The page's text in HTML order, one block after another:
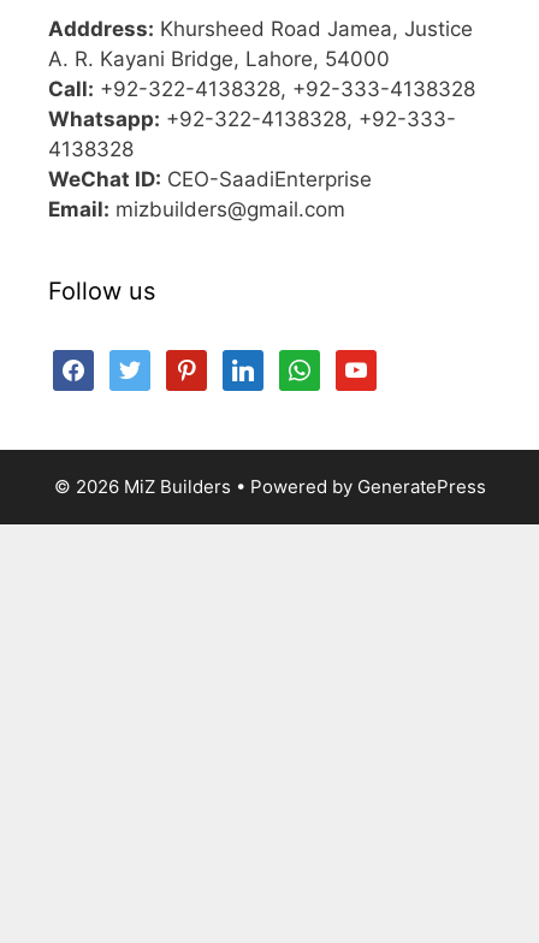
Adddress: Khursheed Road Jamea, Justice
A. R. Kayani Bridge, Lahore, 54000
Call: +92-322-4138328, +92-333-4138328
Whatsapp: +92-322-4138328, +92-333-
4138328
WeChat ID: CEO-SaadiEnterprise
Email: mizbuilders@gmail.com
Follow us
facebooktwitter pinterestlinkedinwhatsappyoutube
© 2026 MiZ Builders • Powered by GeneratePress